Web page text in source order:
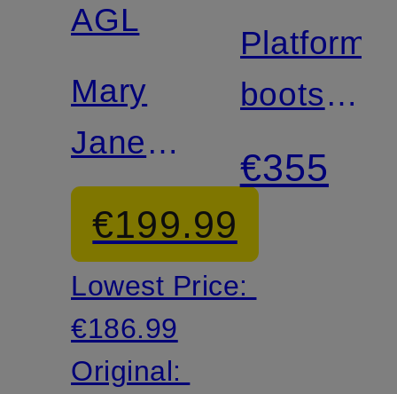
AGL
Mary
Jane
Ballerinas
CERAMIC
ROMANTIC
€199.99
Lowest Price:
€186.99
Original:
Platform
boots
€355